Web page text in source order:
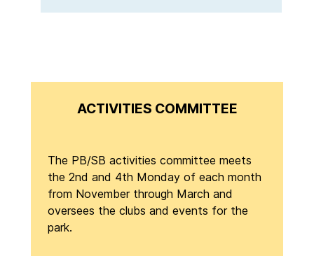
ACTIVITIES COMMITTEE
The PB/SB activities committee meets
the 2nd and 4th Monday of each month
from November through March and
oversees the clubs and events for the
park.